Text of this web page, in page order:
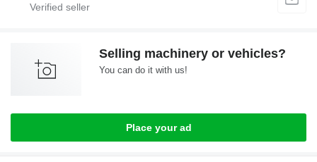
Selling machinery or vehicles?
You can do it with us!
Place your ad